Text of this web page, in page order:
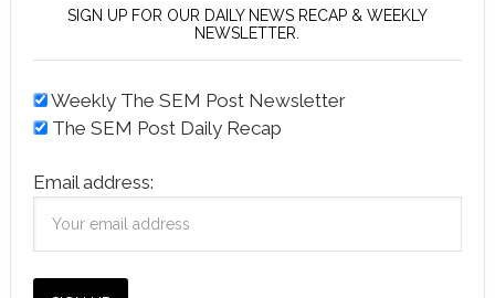
SIGN UP FOR OUR DAILY NEWS RECAP & WEEKLY
NEWSLETTER.
Weekly The SEM Post Newsletter
The SEM Post Daily Recap
Email address: